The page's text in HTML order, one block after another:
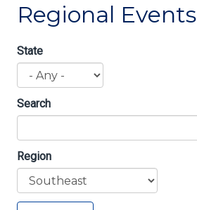
Regional Events
State
Search
Region